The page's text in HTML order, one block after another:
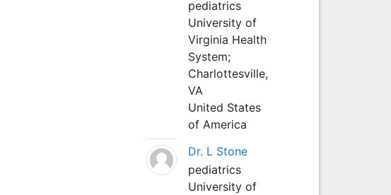
pediatrics
University of
Virginia Health
System;
Charlottesville,
VA
United States
of America
Dr. L Stone
pediatrics
University of